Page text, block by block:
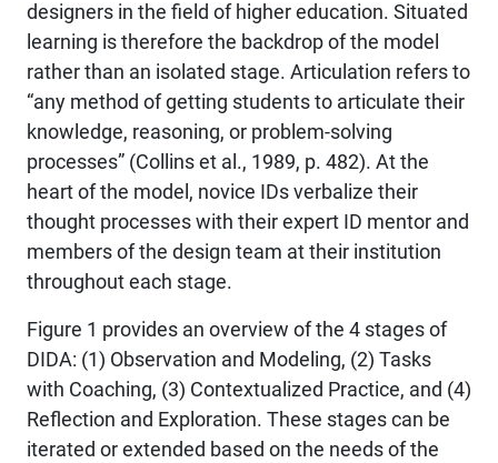
designers in the field of higher education. Situated
learning is therefore the backdrop of the model
rather than an isolated stage. Articulation refers to
“any method of getting students to articulate their
knowledge, reasoning, or problem-solving
processes” (Collins et al., 1989, p. 482). At the
heart of the model, novice IDs verbalize their
thought processes with their expert ID mentor and
members of the design team at their institution
throughout each stage.
Figure 1 provides an overview of the 4 stages of
DIDA: (1) Observation and Modeling, (2) Tasks
with Coaching, (3) Contextualized Practice, and (4)
Reflection and Exploration. These stages can be
iterated or extended based on the needs of the